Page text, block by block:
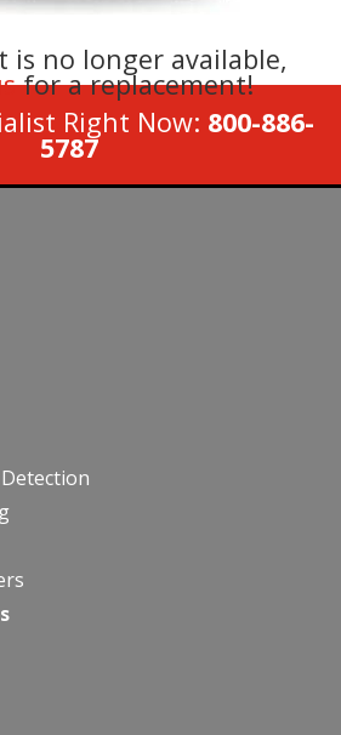
is no longer available,
for a replacement!
Right Now: 800-886-
5787